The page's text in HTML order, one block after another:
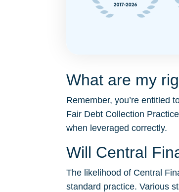
What are my
Remember, you’re entitled
Fair Debt Collection
when leveraged correctly.
Will Central
The likelihood of Central
standard practice. Various